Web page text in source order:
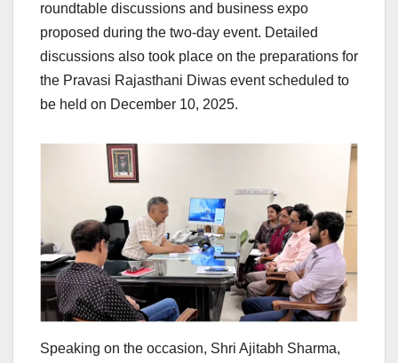
roundtable discussions and business expo
proposed during the two-day event. Detailed
discussions also took place on the preparations for
the Pravasi Rajasthani Diwas event scheduled to
be held on December 10, 2025.
Speaking on the occasion, Shri Ajitabh Sharma,